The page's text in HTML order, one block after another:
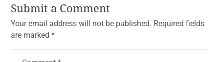
Submit a Comment
Your email address will not be published. Required fields
are marked*